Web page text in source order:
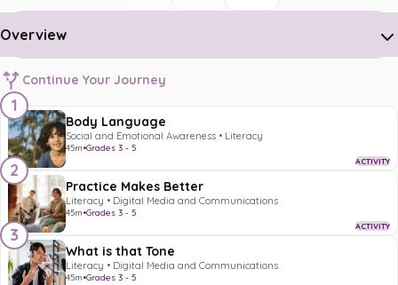
Overview
Continue Your Journey
1
Body Language
Social and Emotional Awareness • Literacy
45m•Grades 3 - 5
ACTIVITY
2
Practice Makes Better
Literacy • Digital Media and Communications
45m•Grades 3 - 5
ACTIVITY
3
What is that Tone
Literacy • Digital Media and Communications
45m•Grades 3 - 5